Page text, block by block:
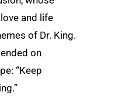
and life
of Dr. King.
on
“Keep